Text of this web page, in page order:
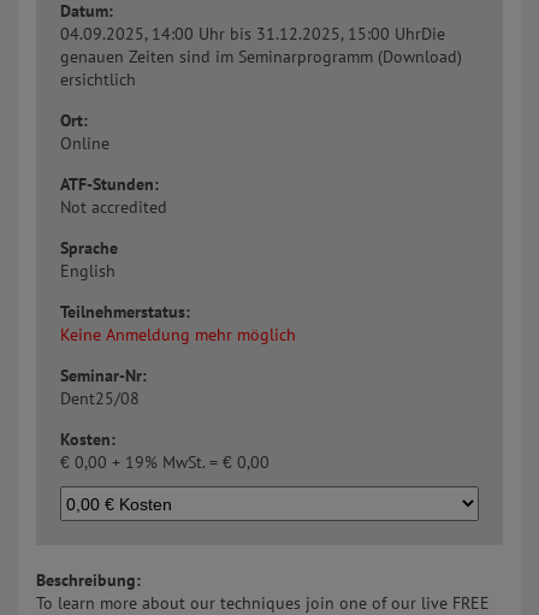
Datum:
04.09.2025, 14:00 Uhr bis 31.12.2025, 15:00 UhrDie
genauen Zeiten sind im Seminarprogramm (Download)
ersichtlich
Ort:
Online
ATF-Stunden:
Not accredited
Sprache
English
Teilnehmerstatus:
Keine Anmeldung mehr möglich
Seminar-Nr:
Dent25/08
Kosten:
€ 0,00 + 19% MwSt. = € 0,00
Beschreibung:
To learn more about our techniques join one of our live FREE